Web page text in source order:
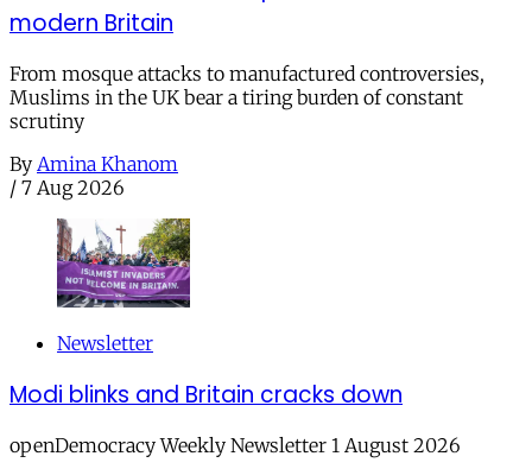
modern Britain
From mosque attacks to manufactured controversies,
Muslims in the UK bear a tiring burden of constant
scrutiny
By Amina Khanom
/ 7 Aug 2026
Newsletter
Modi blinks and Britain cracks down
openDemocracy Weekly Newsletter 1 August 2026